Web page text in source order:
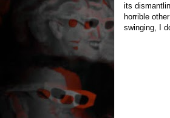
its
horrible
swinging, I